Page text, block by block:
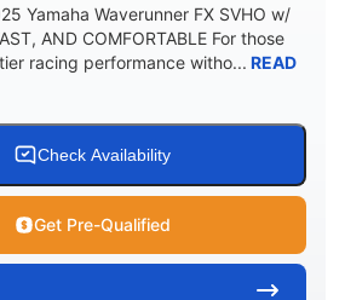
Yamaha Waverunner FX SVHO w/
AND COMFORTABLE For those
racing performance witho... READ
Check Availability
Get Pre-Qualified